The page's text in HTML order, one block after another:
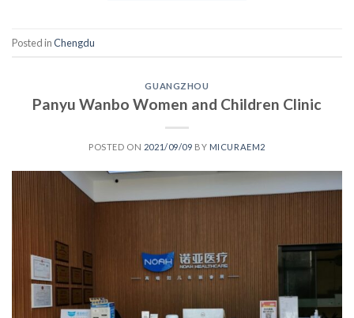
Posted inChengdu
GUANGZHOU
Panyu Wanbo Women and Children Clinic
POSTED ON 2021/09/09 BY MICURAEM2